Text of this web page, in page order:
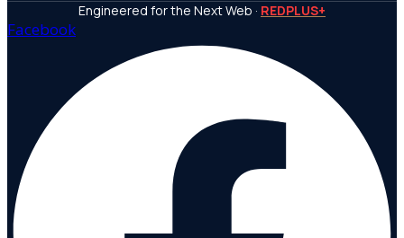
Engineered for the Next Web · REDPLUS+
Facebook